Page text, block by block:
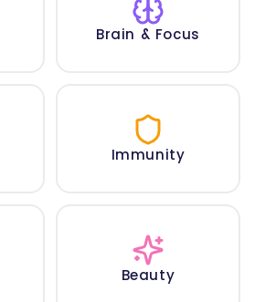
Brain & Focus
Immunity
Beauty